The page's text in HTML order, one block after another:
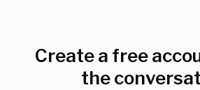
Create a free
the